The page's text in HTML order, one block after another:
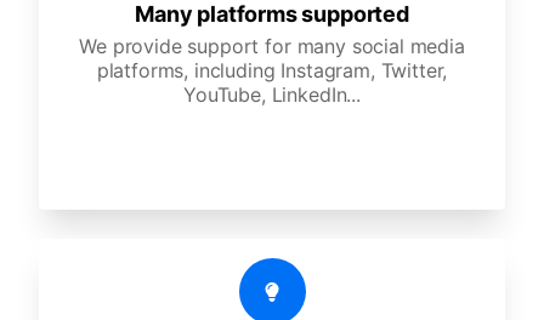
Many platforms supported
We provide support for many social media
platforms, including Instagram, Twitter,
YouTube, LinkedIn...